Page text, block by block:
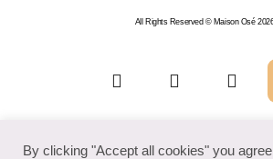
All Rights Reserved © Maison Osé
By clicking "Accept all cookies" you